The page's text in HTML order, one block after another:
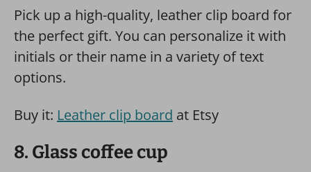
Pick up a high-quality, leather clip board for
the perfect gift. You can personalize it with
initials or their name in a variety of text
options.
Buy it: Leather clip board at Etsy
8. Glass coffee cup